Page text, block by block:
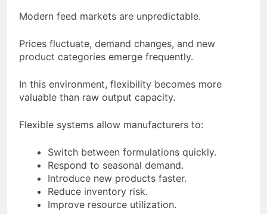
Modern feed markets are unpredictable.
Prices fluctuate, demand changes, and new
product categories emerge frequently.
In this environment, flexibility becomes more
valuable than raw output capacity.
Flexible systems allow manufacturers to:
Switch between formulations quickly.
Respond to seasonal demand.
Introduce new products faster.
Reduce inventory risk.
Improve resource utilization.